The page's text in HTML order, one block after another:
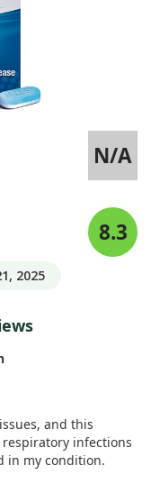
N/A
8.3
2025
and this
infections
in my condition.